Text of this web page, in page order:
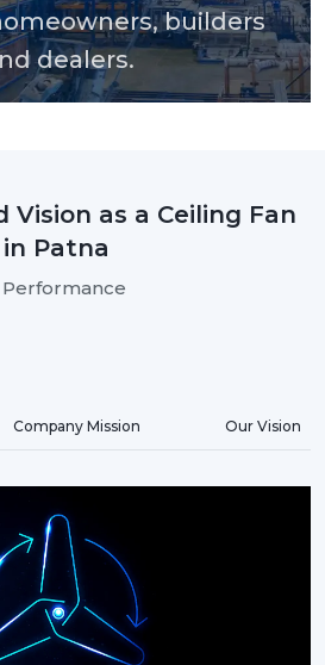
builders
dealers.
Vision as a Ceiling Fan
Patna
Company Mission Our Vision